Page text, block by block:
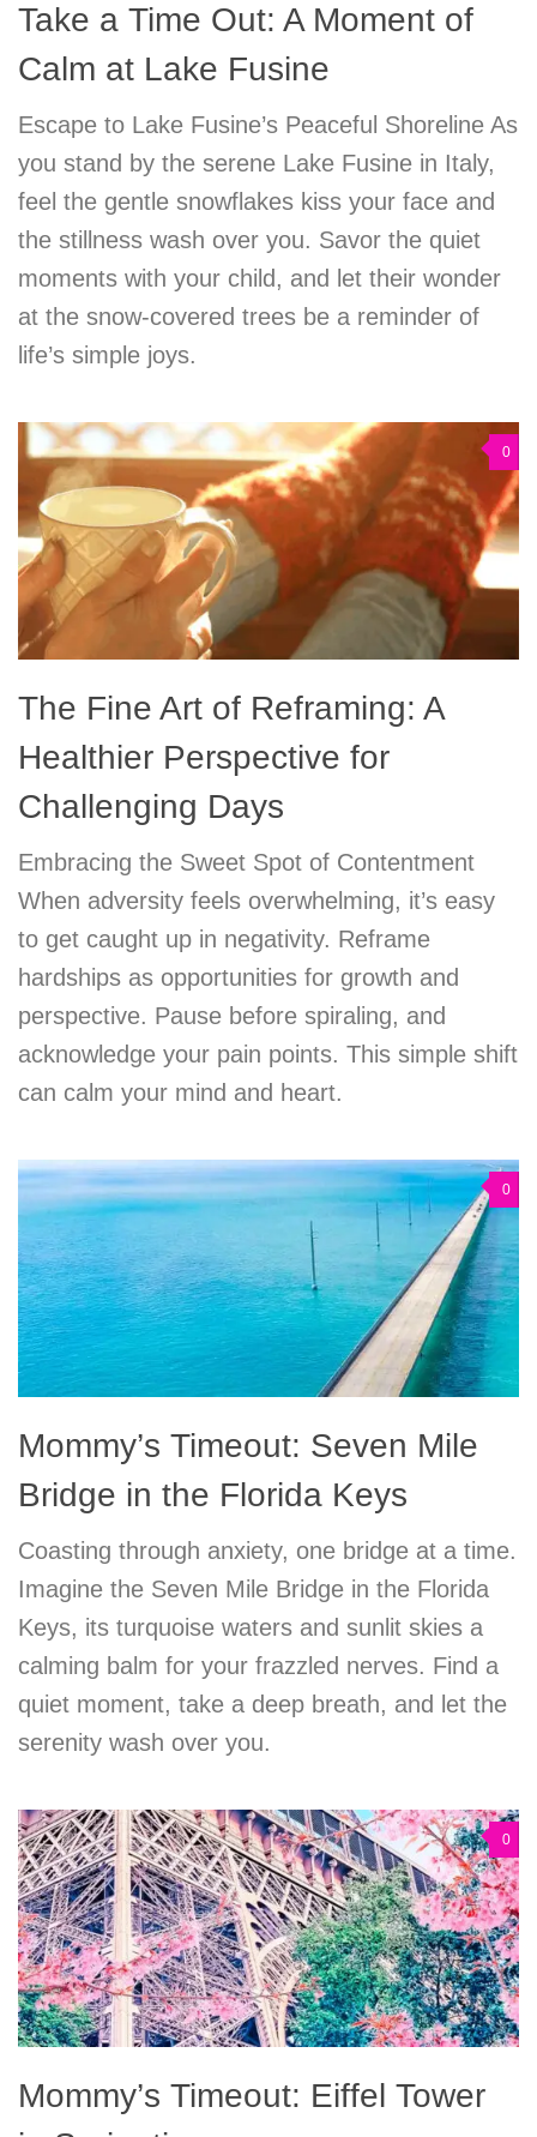
Take a Time Out: A Moment of
Calm at Lake Fusine
Escape to Lake Fusine’s Peaceful Shoreline As
you stand by the serene Lake Fusine in Italy,
feel the gentle snowflakes kiss your face and
the stillness wash over you. Savor the quiet
moments with your child, and let their wonder
at the snow-covered trees be a reminder of
life’s simple joys.
0
The Fine Art of Reframing: A
Healthier Perspective for
Challenging Days
Embracing the Sweet Spot of Contentment
When adversity feels overwhelming, it’s easy
to get caught up in negativity. Reframe
hardships as opportunities for growth and
perspective. Pause before spiraling, and
acknowledge your pain points. This simple shift
can calm your mind and heart.
0
Mommy’s Timeout: Seven Mile
Bridge in the Florida Keys
Coasting through anxiety, one bridge at a time.
Imagine the Seven Mile Bridge in the Florida
Keys, its turquoise waters and sunlit skies a
calming balm for your frazzled nerves. Find a
quiet moment, take a deep breath, and let the
serenity wash over you.
0
Mommy’s Timeout: Eiffel Tower